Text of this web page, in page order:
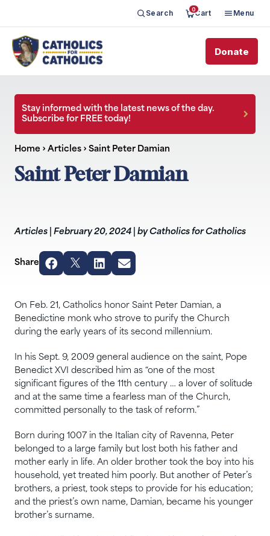
Search 0Cart Menu
Donate
Stay informed with the latest news of the day.
Subscribe for FREE today!
Home › Articles › Saint Peter Damian
Saint Peter Damian
Articles February 20, 2024 by Catholics for Catholics
Share
On Feb. 21, Catholics honor Saint Peter Damian, a
Benedictine monk who strove to purify the Church
during the early years of its second millennium.
In his Sept. 9, 2009 general audience on the saint, Pope
Benedict XVI described him as “one of the most
significant figures of the 11th century … a lover of solitude
and at the same time a fearless man of the Church,
committed personally to the task of reform.”
Born during 1007 in the Italian city of Ravenna, Peter
belonged to a large family but lost both his father and
mother early in life. An older brother took the boy into his
household, yet treated him poorly. But another of Peter’s
brothers, a priest, took steps to provide for his education;
and the priest’s own name, Damian, became his younger
brother’s surname.